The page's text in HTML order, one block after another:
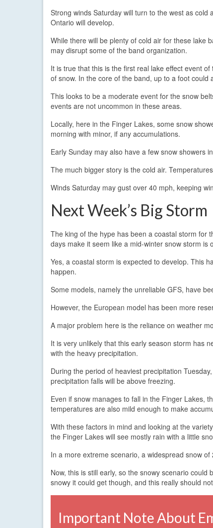
Strong winds Saturday will turn to the west as
Ontario will develop.
While there will be plenty of cold air for these lake
may disrupt some of the band organization.
It is true that this is the first real lake effect event
of snow. In the core of the band, up to a foot could
This looks to be a moderate event for the snow
events are not uncommon in these areas.
Locally, here in the Finger Lakes, some snow
morning with minor, if any accumulations.
Early Sunday may also have a few snow showers
The much bigger story is the cold air.
Winds Saturday may gust over 40 mph, keeping
Next Week’s Big Storm
The king of the hype has been a coastal storm for
days make it seem like a mid-winter snow storm is
Yes, a coastal storm is expected to develop. This
happen.
Some models, namely the unreliable GFS, have
However, the European model has been more
A major problem here is the reliance on weather
It is very unlikely that this early season storm has
with the heavy precipitation.
During the period of heaviest precipitation
precipitation falls will be above freezing.
Even if snow manages to fall in the Finger Lakes,
temperatures are also mild enough to make
With these factors in mind and looking at the
the Finger Lakes will see mostly rain with a little
In a more extreme scenario, a widespread snow
Now, this is still early, so the snowy scenario
snowy it could get though, and this really should
Important Note About